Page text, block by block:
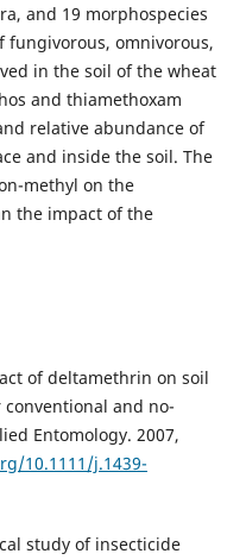
and 19 morphospecies
omnivorous,
in the soil of the wheat
and thiamethoxam
relative abundance of
and inside the soil. The
methyl on the
the impact of the
of deltamethrin on soil
and no-
Entomology. 2007,
10.1111/j.1439-
study of insecticide